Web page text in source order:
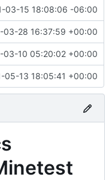
03-15 18:08:06 -06:00
03-28 16:37:59 +00:00
03-10 05:20:02 +00:00
05-13 18:05:41 +00:00